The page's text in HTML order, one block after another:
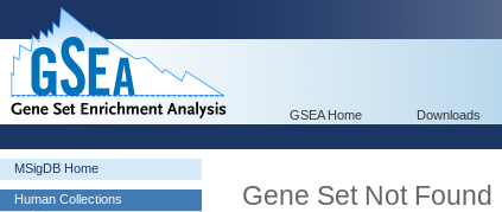
GSEA Home Downloads
MSigDB Home
Human Collections
Gene Set Not Found